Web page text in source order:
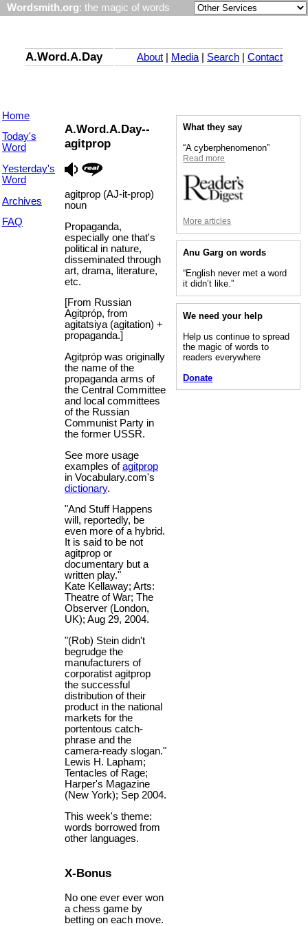
Wordsmith.org: the magic of words
A.Word.A.Day About Media| Search Contact
Home
Today's
Word
Yesterday's
Word
Archives
FAQ
A.Word.A.Day--
agitprop
agitprop (AJ-it-prop)
noun
Propaganda,
especially one that's
political in nature,
disseminated through
art, drama, literature,
etc.
[From Russian
Agitpróp, from
agitatsiya (agitation) +
propaganda.]
Agitpróp was originally
the name of the
propaganda arms of
the Central Committee
and local committees
of the Russian
Communist Party in
the former USSR.
See more usage
examples ofagitprop
in Vocabulary.com's
dictionary.
"And Stuff Happens
will, reportedly, be
even more of a hybrid.
It is said to be not
agitprop or
documentary but a
written play."
Kate Kellaway; Arts:
Theatre of War; The
Observer (London,
UK); Aug 29, 2004.
"(Rob) Stein didn't
begrudge the
manufacturers of
corporatist agitprop
the successful
distribution of their
product in the national
markets for the
portentous catch-
phrase and the
camera-ready slogan."
Lewis H. Lapham;
Tentacles of Rage;
Harper's Magazine
(New York); Sep 2004.
This week's theme:
words borrowed from
other languages.
X-Bonus
No one ever ever won
a chess game by
betting on each move.
What they say
“A cyberphenomenon”
Read more
More articles
Anu Garg on words
“English never met a word
it didn’t like.”
We need your help
Help us continue to spread
the magic of words to
readers everywhere
Donate